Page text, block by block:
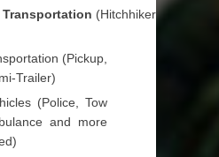
Transportation (Hitchhikers,
(Pickup,
Trailer)
(Police, Tow
and more